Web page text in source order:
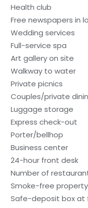
Health club
Free newspapers in
Wedding services
Full-service spa
Art gallery on site
Walkway to water
Private picnics
Couples/private
Luggage storage
Express check-out
Porter/bellhop
Business center
24-hour front desk
Number of
Smoke-free property
Safe-deposit box at